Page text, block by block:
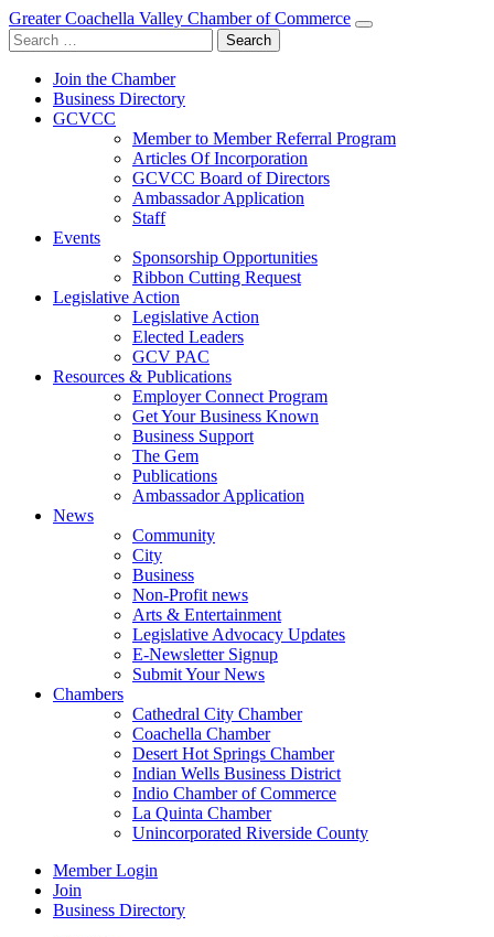
Greater Coachella Valley Chamber of Commerce
Search
for:
Join the Chamber
Business Directory
GCVCC
Member to Member Referral Program
Articles Of Incorporation
GCVCC Board of Directors
Ambassador Application
Staff
Events
Sponsorship Opportunities
Ribbon Cutting Request
Legislative Action
Legislative Action
Elected Leaders
GCV PAC
Resources & Publications
Employer Connect Program
Get Your Business Known
Business Support
The Gem
Publications
Ambassador Application
News
Community
City
Business
Non-Profit news
Arts & Entertainment
Legislative Advocacy Updates
E-Newsletter Signup
Submit Your News
Chambers
Cathedral City Chamber
Coachella Chamber
Desert Hot Springs Chamber
Indian Wells Business District
Indio Chamber of Commerce
La Quinta Chamber
Unincorporated Riverside County
Member Login
Join
Business Directory